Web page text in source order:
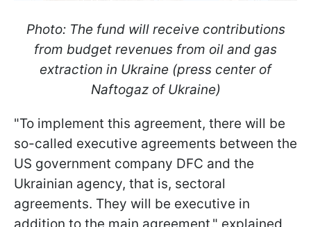
Photo: The fund will receive contributions
from budget revenues from oil and gas
extraction in Ukraine (press center of
Naftogaz of Ukraine)
"To implement this agreement, there will be
so-called executive agreements between the
US government company DFC and the
Ukrainian agency, that is, sectoral
agreements. They will be executive in
addition to the main agreement," explained